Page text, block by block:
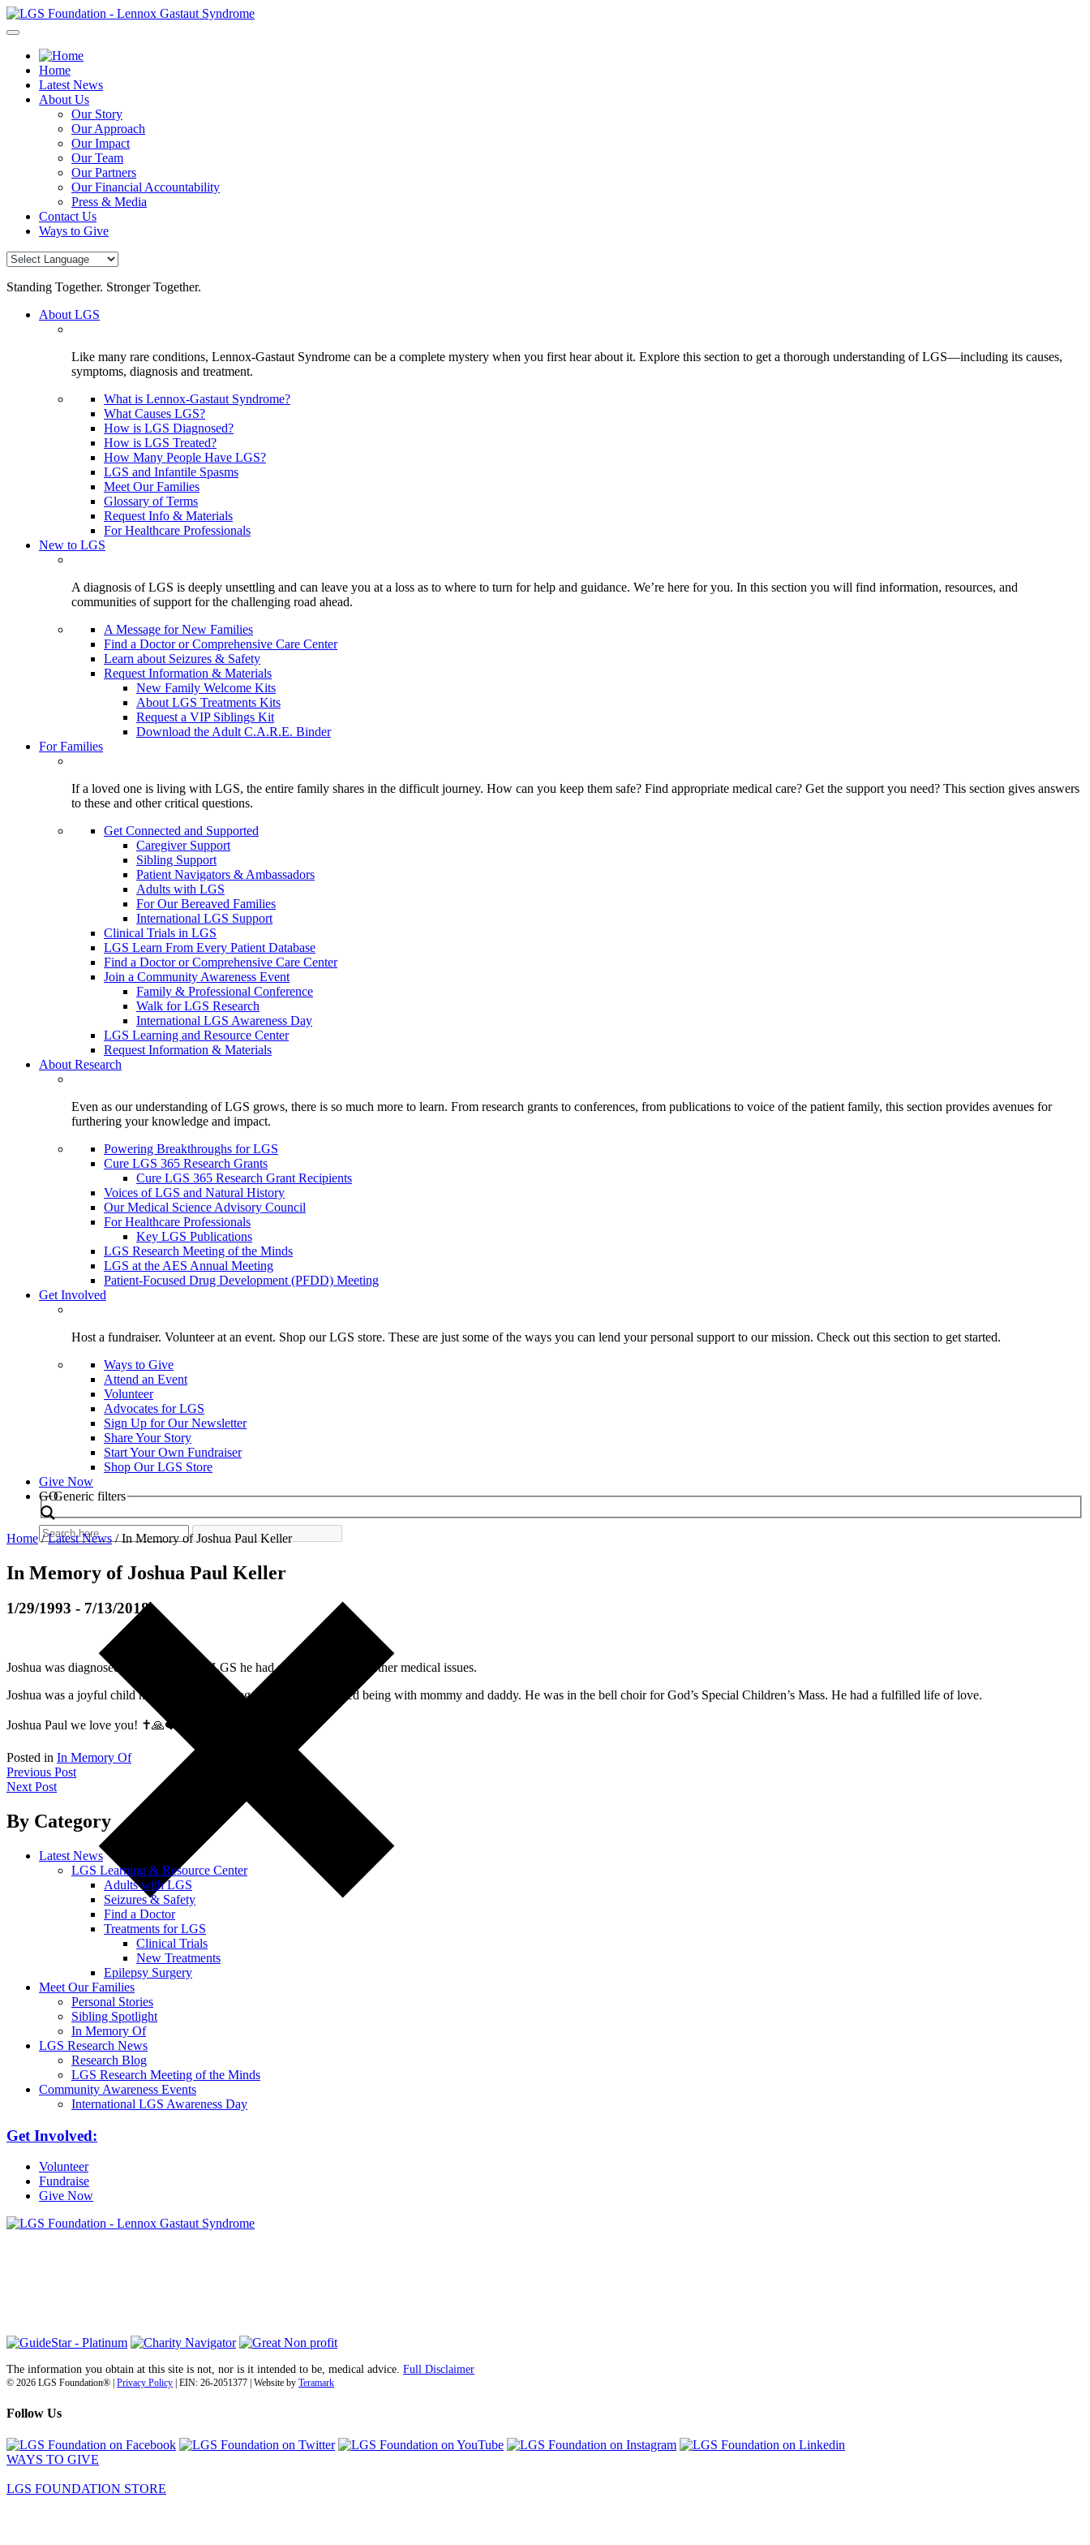
Skip
to
Home
Latest News
About Us
Our Story
Our Approach
Our Impact
Our Team
Our Partners
Our Financial Accountability
Press & Media
Contact Us
Ways to Give
Standing Together. Stronger Together.
About LGS
Like many rare conditions, Lennox-Gastaut Syndrome can be a complete mystery when you first hear about it. Explore this section to get a thorough understanding of LGS—including its causes,
symptoms, diagnosis and treatment.
What is Lennox-Gastaut Syndrome?
What Causes LGS?
How is LGS Diagnosed?
How is LGS Treated?
How Many People Have LGS?
LGS and Infantile Spasms
Meet Our Families
Glossary of Terms
Request Info & Materials
For Healthcare Professionals
New to LGS
A diagnosis of LGS is deeply unsettling and can leave you at a loss as to where to turn for help and guidance. We’re here for you. In this section you will find information, resources, and
communities of support for the challenging road ahead.
A Message for New Families
Find a Doctor or Comprehensive Care Center
Learn about Seizures & Safety
Request Information & Materials
New Family Welcome Kits
About LGS Treatments Kits
Request a VIP Siblings Kit
Download the Adult C.A.R.E. Binder
For Families
If a loved one is living with LGS, the entire family shares in the difficult journey. How can you keep them safe? Find appropriate medical care? Get the support you need? This section gives answers
to these and other critical questions.
Get Connected and Supported
Caregiver Support
Sibling Support
Patient Navigators & Ambassadors
Adults with LGS
For Our Bereaved Families
International LGS Support
Clinical Trials in LGS
LGS Learn From Every Patient Database
Find a Doctor or Comprehensive Care Center
Join a Community Awareness Event
Family & Professional Conference
Walk for LGS Research
International LGS Awareness Day
LGS Learning and Resource Center
Request Information & Materials
About Research
Even as our understanding of LGS grows, there is so much more to learn. From research grants to conferences, from publications to voice of the patient family, this section provides avenues for
furthering your knowledge and impact.
Powering Breakthroughs for LGS
Cure LGS 365 Research Grants
Cure LGS 365 Research Grant Recipients
Voices of LGS and Natural History
Our Medical Science Advisory Council
For Healthcare Professionals
Key LGS Publications
LGS Research Meeting of the Minds
LGS at the AES Annual Meeting
Patient-Focused Drug Development (PFDD) Meeting
Get Involved
Host a fundraiser. Volunteer at an event. Shop our LGS store. These are just some of the ways you can lend your personal support to our mission. Check out this section to get started.
Ways to Give
Attend an Event
Volunteer
Advocates for LGS
Sign Up for Our Newsletter
Share Your Story
Start Your Own Fundraiser
Shop Our LGS Store
Give Now
Search
GOGeneric filters
Home/Latest News/In Memory of Joshua Paul Keller
In Memory of Joshua Paul Keller
1/29/1993 - 7/13/2018
Joshua was diagnosed at 9 months with LGS he had seizures daily and other medical issues.
Joshua was a joyful child he loved music, being outside, and enjoyed being with mommy and daddy. He was in the bell choir for God’s Special Children’s Mass. He had a fulfilled life of love.
Joshua Paul we love you! ✝️🙏❤️⚜️
Posted in In Memory Of
Post
navigation
Previous Post
Next Post
By Category
Latest News
LGS Learning & Resource Center
Adults with LGS
Seizures & Safety
Find a Doctor
Treatments for LGS
Clinical Trials
New Treatments
Epilepsy Surgery
Meet Our Families
Personal Stories
Sibling Spotlight
In Memory Of
LGS Research News
Research Blog
LGS Research Meeting of the Minds
Community Awareness Events
International LGS Awareness Day
Get Involved:
Volunteer
Fundraise
Give Now
The information you obtain at this site is not, nor is it intended to be, medical advice. Full Disclaimer
© 2026 LGS Foundation® | Privacy Policy | EIN: 26-2051377 | Website by Teramark
Follow Us
WAYS TO GIVE
LGS FOUNDATION STORE